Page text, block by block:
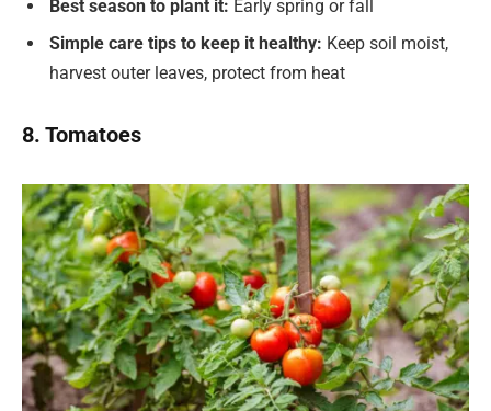
Best season to plant it: Early spring or fall
Simple care tips to keep it healthy: Keep soil moist,
harvest outer leaves, protect from heat
8. Tomatoes